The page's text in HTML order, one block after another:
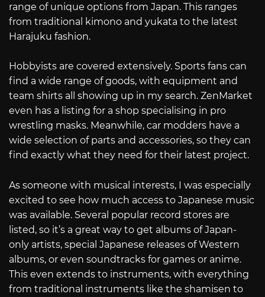
range of unique options from Japan. This ranges
from traditional kimono and yukata to the latest
Harajuku fashion.
Hobbyists are covered extensively. Sports fans can
find a wide range of goods, with equipment and
team shirts all showing up in my search. ZenMarket
even has a listing for a shop specialising in pro
wrestling masks. Meanwhile, car modders have a
wide selection of parts and accessories, so they can
find exactly what they need for their latest project.
As someone with musical interests, I was especially
excited to see how much access to Japanese music
was available. Several popular record stores are
listed, so it’s a great way to get albums of Japan-
only artists, special Japanese releases of Western
albums, or even soundtracks for games or anime.
This even extends to instruments, with everything
from traditional instruments like the shamisen to